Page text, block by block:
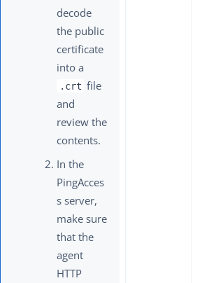
decode
the public
certificate
into a
.crt file
and
review the
contents.
In the
PingAcces
s server,
make sure
that the
agent
HTTP